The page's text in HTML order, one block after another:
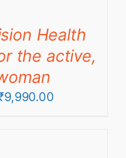
₹9,990.00
Health
the active,
9,990.00